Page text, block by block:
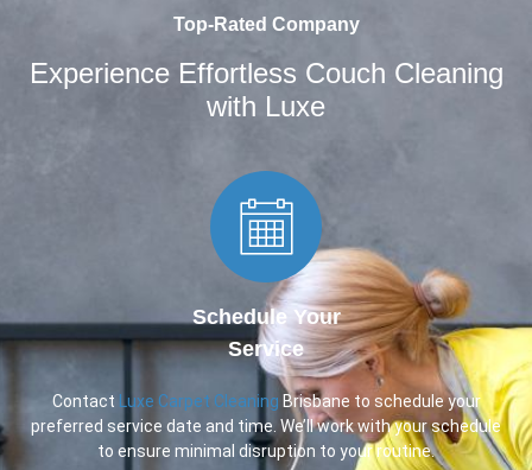
Top-Rated Company
Experience Effortless Couch Cleaning
with Luxe
Schedule Your
Service
Contact Luxe Carpet Cleaning Brisbane to schedule your
preferred service date and time. We’ll work with your schedule
to ensure minimal disruption to your routine.